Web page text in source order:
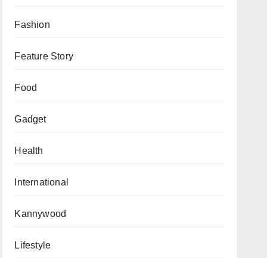
Fashion
Feature Story
Food
Gadget
Health
International
Kannywood
Lifestyle